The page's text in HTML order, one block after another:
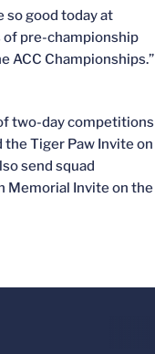
so good today at
of pre-championship
ACC Championships.”
two-day competitions
Tiger Paw Invite on
send squad
Memorial Invite on the